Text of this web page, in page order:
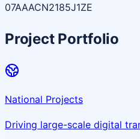
07AAACN2185J1ZE
Project Portfolio
National Projects
Driving large-scale digital